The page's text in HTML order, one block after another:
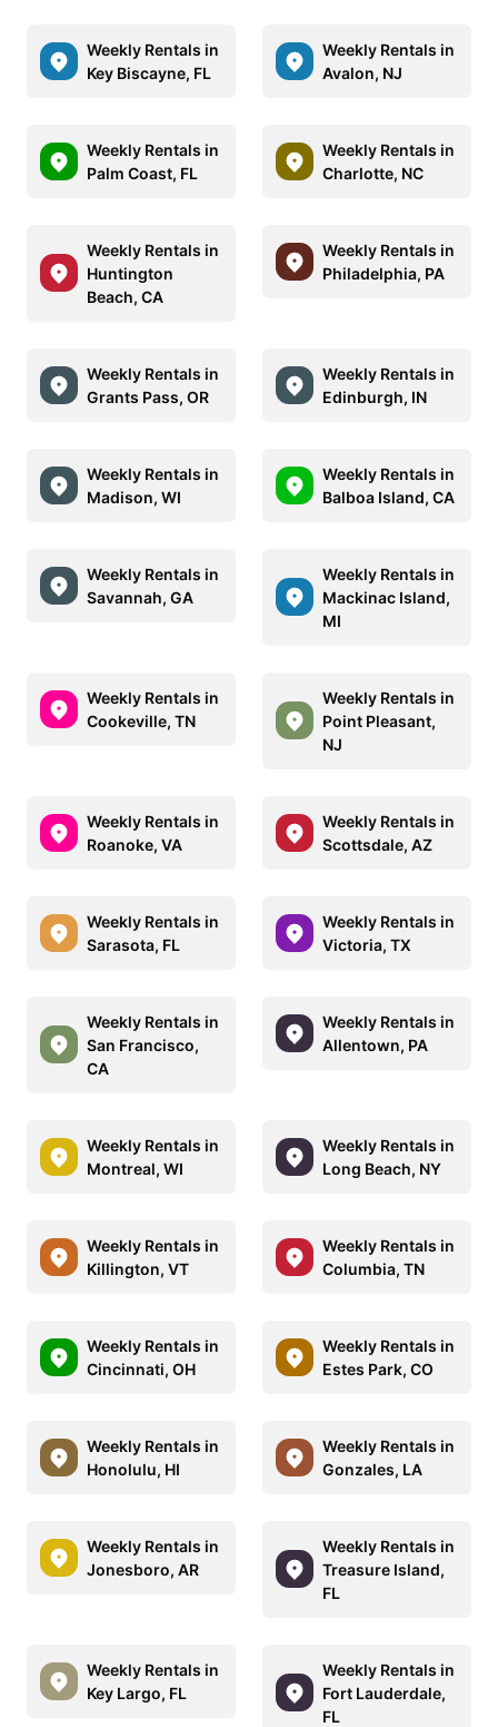
Weekly Rentals in
Key Biscayne, FL
Weekly Rentals in
Avalon, NJ
Weekly Rentals in
Palm Coast, FL
Weekly Rentals in
Charlotte, NC
Weekly Rentals in
Huntington
Beach, CA
Weekly Rentals in
Philadelphia, PA
Weekly Rentals in
Grants Pass, OR
Weekly Rentals in
Edinburgh, IN
Weekly Rentals in
Madison, WI
Weekly Rentals in
Balboa Island, CA
Weekly Rentals in
Savannah, GA
Weekly Rentals in
Mackinac Island,
MI
Weekly Rentals in
Cookeville, TN
Weekly Rentals in
Point Pleasant,
NJ
Weekly Rentals in
Roanoke, VA
Weekly Rentals in
Scottsdale, AZ
Weekly Rentals in
Sarasota, FL
Weekly Rentals in
Victoria, TX
Weekly Rentals in
San Francisco,
CA
Weekly Rentals in
Allentown, PA
Weekly Rentals in
Montreal, WI
Weekly Rentals in
Long Beach, NY
Weekly Rentals in
Killington, VT
Weekly Rentals in
Columbia, TN
Weekly Rentals in
Cincinnati, OH
Weekly Rentals in
Estes Park, CO
Weekly Rentals in
Honolulu, HI
Weekly Rentals in
Gonzales, LA
Weekly Rentals in
Jonesboro, AR
Weekly Rentals in
Treasure Island,
FL
Weekly Rentals in
Key Largo, FL
Weekly Rentals in
Fort Lauderdale,
FL